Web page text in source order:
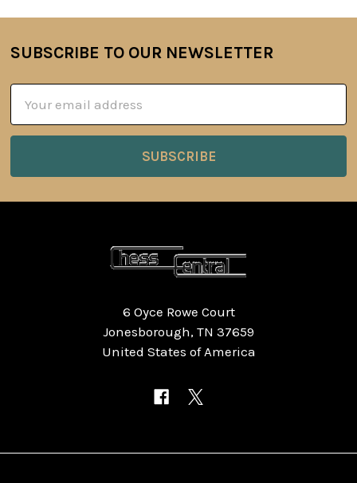
Footer
SUBSCRIBE TO OUR NEWSLETTER
Address
6 Oyce Rowe Court
Jonesborough, TN 37659
United States of America